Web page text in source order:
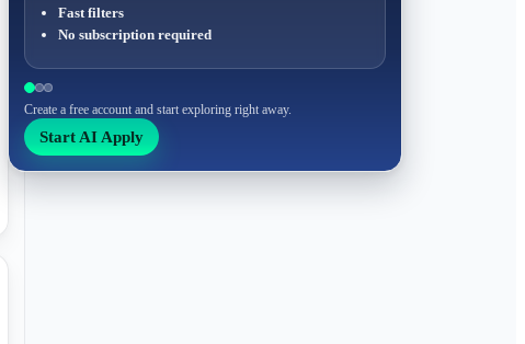
Fast filters
No subscription required
Create a free account and start exploring right away.
Start AI Apply